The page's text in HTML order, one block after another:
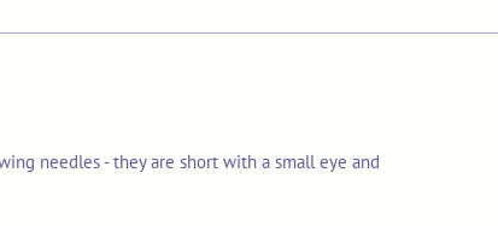
needles - they are short with a small eye and